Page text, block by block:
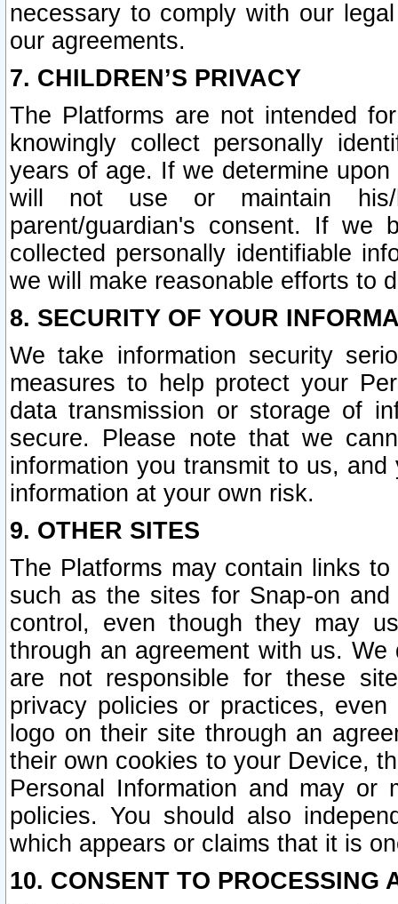
necessary to comply with our
our agreements.
7. CHILDREN’S PRIVACY
The Platforms are not intended
knowingly collect personally
years of age. If we determine
will not use or maintain his/
parent/guardian's consent. If we
collected personally identifiable
we will make reasonable efforts to
8. SECURITY OF YOUR
We take information security
measures to help protect your
data transmission or storage of
secure. Please note that we
information you transmit to us,
information at your own risk.
9. OTHER SITES
The Platforms may contain links
such as the sites for Snap-on
control, even though they may
through an agreement with us.
are not responsible for these
privacy policies or practices,
logo on their site through an
their own cookies to your Device,
Personal Information and may or
policies. You should also
which appears or claims that it is
10. CONSENT TO PROCESSING